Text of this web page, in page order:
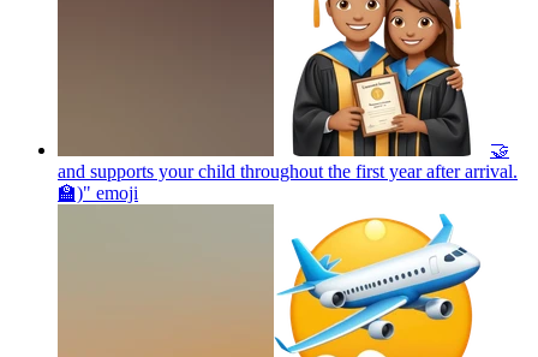
🤝
and supports your child throughout the first year after arrival.
🏫)" emoji